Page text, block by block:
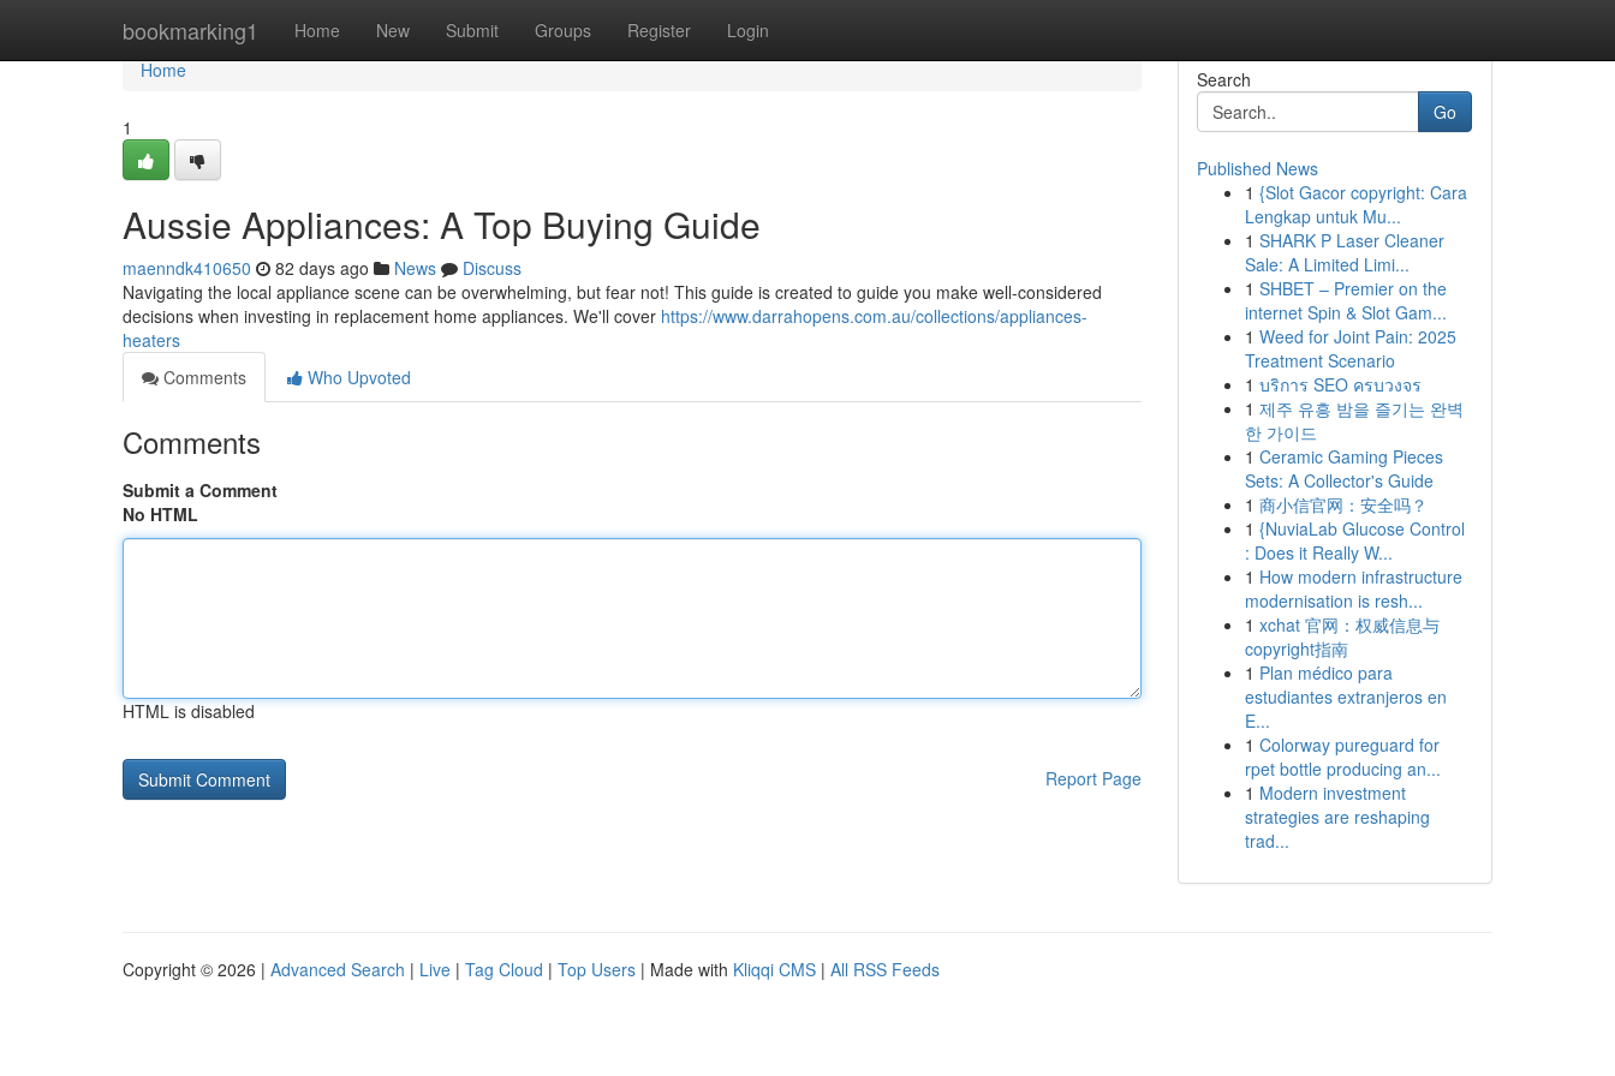
bookmarking1 Home New Submit Groups Register Login
Home
Home
1
Aussie Appliances: A Top Buying Guide
maenndk410650 82 days ago News
Discuss
Navigating the local appliance scene can be overwhelming, but fear not! This guide is created to guide you make well-considered
decisions when investing in replacement home appliances. We'll cover https://www.darrahopens.com.au/collections/appliances-
heaters
Comments
Who Upvoted
Comments
Submit a Comment
No HTML
HTML is disabled
Report Page
Search
Go
Published News
1 {Slot Gacor copyright: Cara
Lengkap untuk Mu...
1 SHARK P Laser Cleaner
Sale: A Limited Limi...
1 SHBET – Premier on the
internet Spin & Slot Gam...
1 Weed for Joint Pain: 2025
Treatment Scenario
1 บริการ SEO ครบวงจร
1 제주 유흥 밤을 즐기는 완벽
한 가이드
1 Ceramic Gaming Pieces
Sets: A Collector's Guide
1 商小信官网：安全吗？
1 {NuviaLab Glucose Control
: Does it Really W...
1 How modern infrastructure
modernisation is resh...
1 xchat 官网：权威信息与
copyright指南
1 Plan médico para
estudiantes extranjeros en
E...
1 Colorway pureguard for
rpet bottle producing an...
1 Modern investment
strategies are reshaping
trad...
Copyright © 2026 | Advanced Search | Live | Tag Cloud | Top Users | Made with Kliqqi CMS | All RSS Feeds